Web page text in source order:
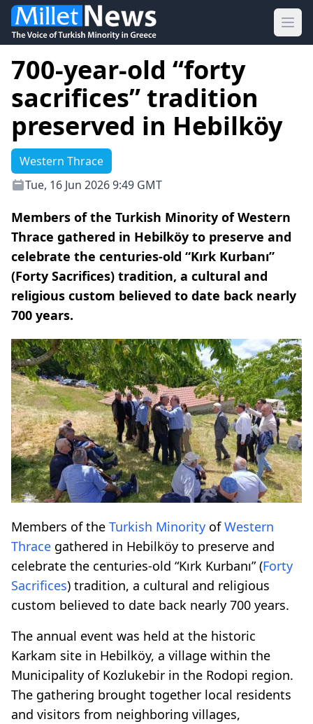
700-year-old “forty
sacrifices” tradition
preserved in Hebilköy
Western Thrace
Tue, 16 Jun 2026 9:49 GMT
Members of the Turkish Minority of Western
Thrace gathered in Hebilköy to preserve and
celebrate the centuries-old “Kırk Kurbanı”
(Forty Sacrifices) tradition, a cultural and
religious custom believed to date back nearly
700 years.
Members of the Turkish Minority ofWestern
Thrace gathered in Hebilköy to preserve and
celebrate the centuries-old “Kırk Kurbanı” (Forty
Sacrifices) tradition, a cultural and religious
custom believed to date back nearly 700 years.
The annual event was held at the historic
Karkam site in Hebilköy, a village within the
Municipality of Kozlukebir in the Rodopi region.
The gathering brought together local residents
and visitors from neighboring villages,